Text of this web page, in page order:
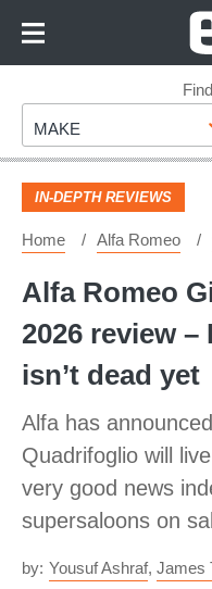
Footer
Make
MAKE
IN-DEPTH REVIEWS
Home Alfa Romeo
Alfa Romeo
2026 review –
isn’t dead yet
Alfa has
Quadrifoglio will
very good news
supersaloons on
by: Yousuf Ashraf, James